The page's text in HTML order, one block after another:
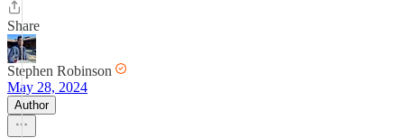
Share
Stephen Robinson
May 28, 2024
Author